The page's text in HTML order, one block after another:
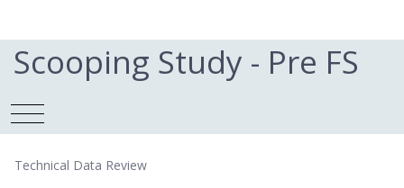
Scooping Study - Pre FS
Technical Data Review